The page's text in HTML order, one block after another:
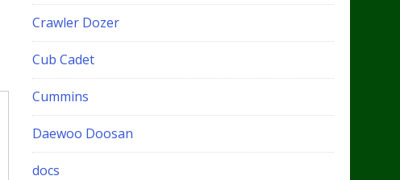
Crawler Dozer
Cub Cadet
Cummins
Daewoo Doosan
docs